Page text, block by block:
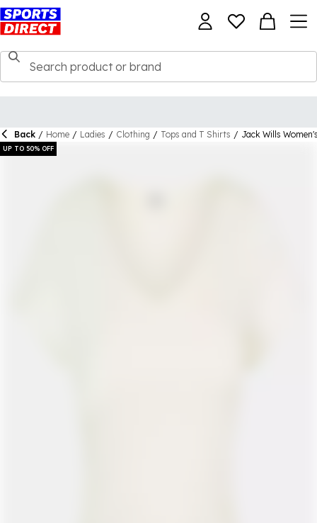
Back / Home / Ladies / Clothing / Tops and T Shirts / Jack Wills
UP TO 50% OFF